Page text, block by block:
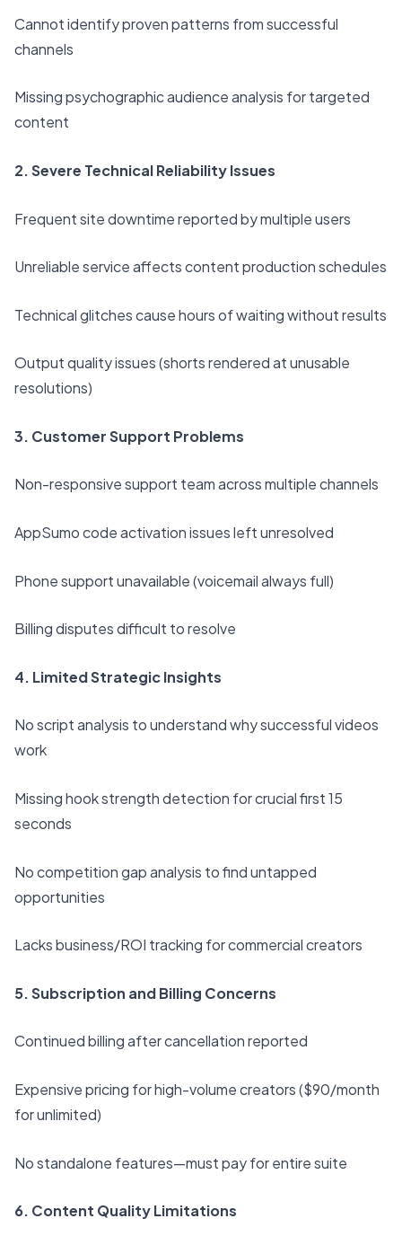
Cannot identify proven patterns from successful
channels
Missing psychographic audience analysis for targeted
content
2. Severe Technical Reliability Issues
Frequent site downtime reported by multiple users
Unreliable service affects content production schedules
Technical glitches cause hours of waiting without results
Output quality issues (shorts rendered at unusable
resolutions)
3. Customer Support Problems
Non-responsive support team across multiple channels
AppSumo code activation issues left unresolved
Phone support unavailable (voicemail always full)
Billing disputes difficult to resolve
4. Limited Strategic Insights
No script analysis to understand why successful videos
work
Missing hook strength detection for crucial first 15
seconds
No competition gap analysis to find untapped
opportunities
Lacks business/ROI tracking for commercial creators
5. Subscription and Billing Concerns
Continued billing after cancellation reported
Expensive pricing for high-volume creators ($90/month
for unlimited)
No standalone features—must pay for entire suite
6. Content Quality Limitations